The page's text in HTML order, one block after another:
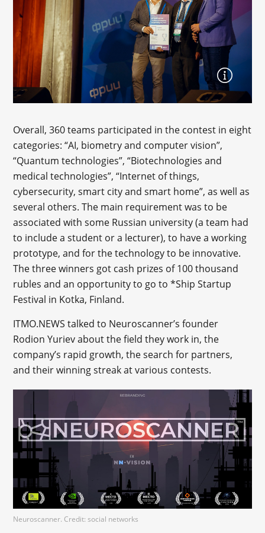
Overall, 360 teams participated in the contest in eight
categories: “AI, biometry and computer vision”,
“Quantum technologies”, “Biotechnologies and
medical technologies”, “Internet of things,
cybersecurity, smart city and smart home”, as well as
several others. The main requirement was to be
associated with some Russian university (a team had
to include a student or a lecturer), to have a working
prototype, and for the technology to be innovative.
The three winners got cash prizes of 100 thousand
rubles and an opportunity to go to *Ship Startup
Festival in Kotka, Finland.
ITMO.NEWS talked to Neuroscanner’s founder
Rodion Yuriev about the field they work in, the
company’s rapid growth, the search for partners,
and their winning streak at various contests.
Neuroscanner. Credit: social networks